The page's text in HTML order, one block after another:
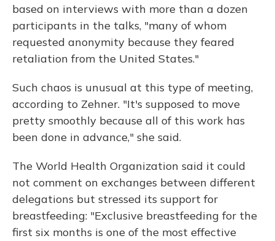
based on interviews with more than a dozen
participants in the talks, "many of whom
requested anonymity because they feared
retaliation from the United States."
Such chaos is unusual at this type of meeting,
according to Zehner. "It's supposed to move
pretty smoothly because all of this work has
been done in advance," she said.
The World Health Organization said it could
not comment on exchanges between different
delegations but stressed its support for
breastfeeding: "Exclusive breastfeeding for the
first six months is one of the most effective